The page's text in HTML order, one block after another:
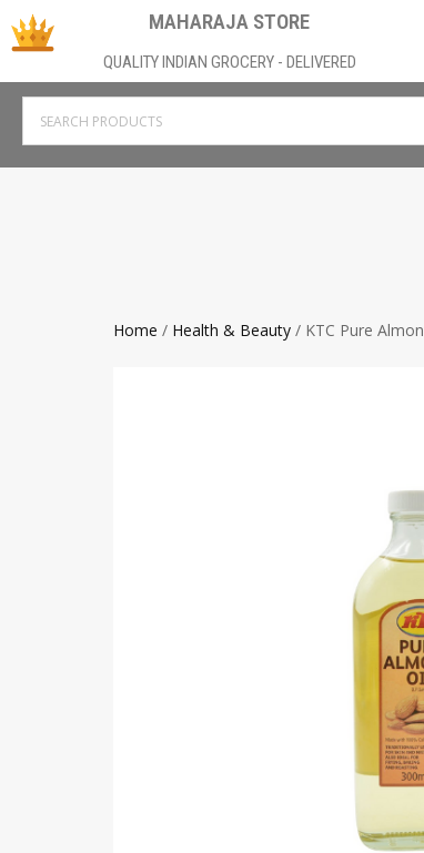
MAHARAJA STORE
QUALITY INDIAN GROCERY - DELIVERED
Home / Health & Beauty / KTC Pure